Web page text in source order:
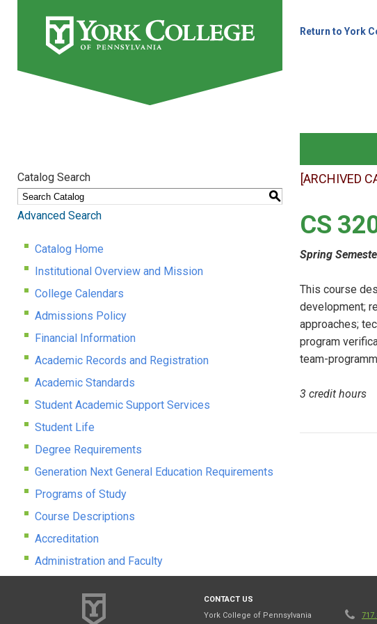
Return to York
Catalog Search
S
Advanced Search
Catalog Home
Institutional Overview and Mission
College Calendars
Admissions Policy
Financial Information
Academic Records and Registration
Academic Standards
Student Academic Support Services
Student Life
Degree Requirements
Generation Next General Education Requirements
Programs of Study
Course Descriptions
Accreditation
Administration and Faculty
[ARCHIVED
CS
Spring
This course
development;
approaches;
program
team-
3 credit hours
CONTACT US
York College of Pennsylvania